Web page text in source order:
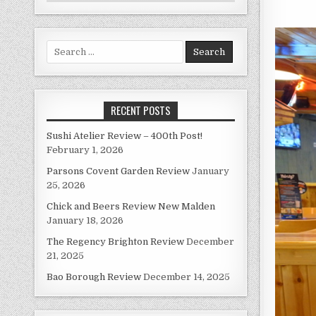
Search
for:
RECENT POSTS
Sushi Atelier Review – 400th Post!
February 1, 2026
Parsons Covent Garden Review January
25, 2026
Chick and Beers Review New Malden
January 18, 2026
The Regency Brighton Review December
21, 2025
Bao Borough Review December 14, 2025